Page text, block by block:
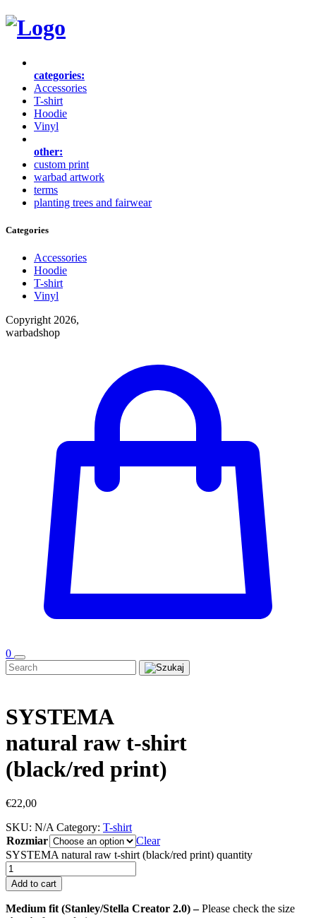
categories:
Accessories
T-shirt
Hoodie
Vinyl
other:
custom print
warbad artwork
terms
planting trees and fairwear
Categories
Accessories
Hoodie
T-shirt
Vinyl
Copyright 2026,
warbadshop
0
SYSTEMA
natural raw t-shirt
(black/red print)
€22,00
SKU: N/A Category: T-shirt
Rozmiar
Clear
SYSTEMA natural raw t-shirt (black/red print) quantity
Add to cart
Medium fit (Stanley/Stella Creator 2.0) –Please check the size